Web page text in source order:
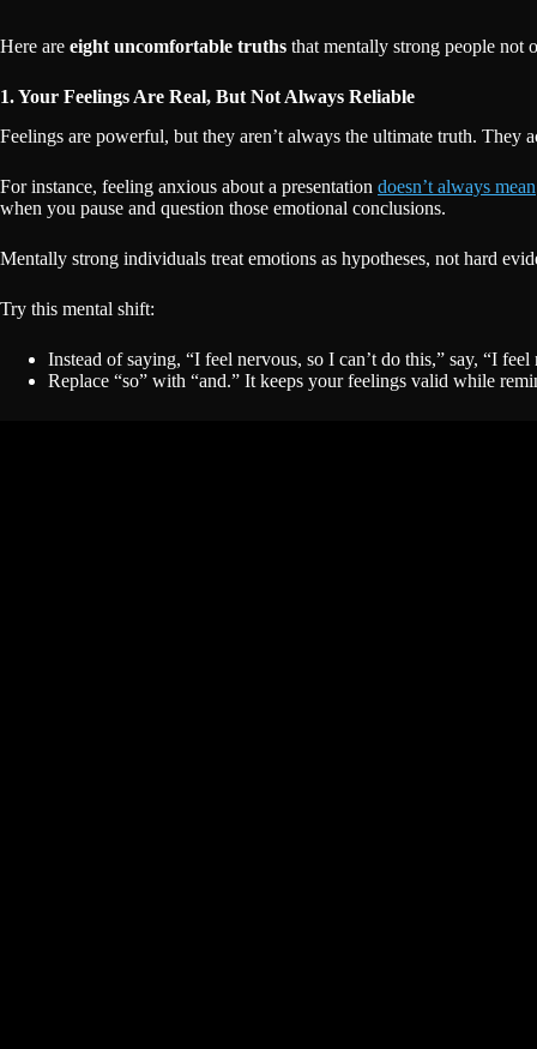
Here are eight uncomfortable truths that mentally strong people not
1. Your Feelings Are Real, But Not Always Reliable
Feelings are powerful, but they aren’t always the ultimate truth.
For instance, feeling anxious about a presentation doesn’t always mean
when you pause and question those emotional conclusions.
Mentally strong individuals treat emotions as hypotheses, not hard
Try this mental shift:
Instead of saying, “I feel nervous, so I can’t do this,” say, “I
Replace “so” with “and.” It keeps your feelings valid while